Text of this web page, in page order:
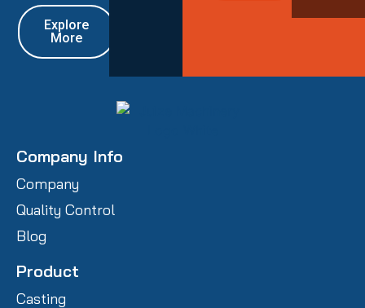
Explore
More
Company Info
Company
Quality Control
Blog
Product
Casting